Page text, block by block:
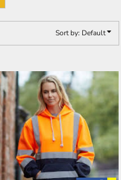
Sort by: Default